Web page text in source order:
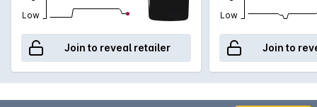
Low
Join to reveal retailer
Low
Join to